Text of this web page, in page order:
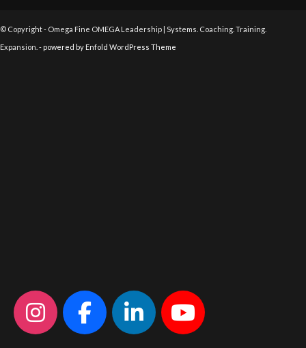
© Copyright - Omega Fine OMEGA Leadership | Systems. Coaching. Training.
Expansion. - powered by Enfold WordPress Theme